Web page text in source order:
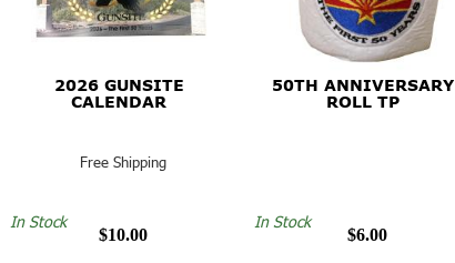
2026 GUNSITE
CALENDAR
Free Shipping
$10.00
In Stock
50TH ANNIVERSARY
ROLL TP
$6.00
In Stock